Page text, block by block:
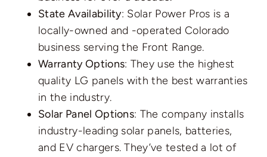
State Availability: Solar Power Pros is a
locally-owned and -operated Colorado
business serving the Front Range.
Warranty Options: They use the highest
quality LG panels with the best warranties
in the industry.
Solar Panel Options: The company installs
industry-leading solar panels, batteries,
and EV chargers. They’ve tested a lot of